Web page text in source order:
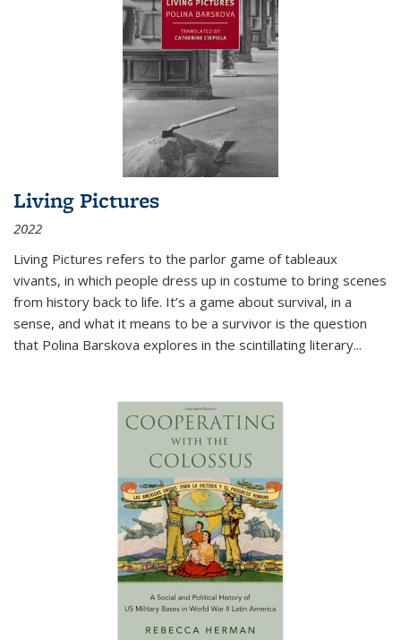
Living Pictures
2022
Living Pictures refers to the parlor game of tableaux
vivants, in which people dress up in costume to bring scenes
from history back to life. It’s a game about survival, in a
sense, and what it means to be a survivor is the question
that Polina Barskova explores in the scintillating literary...